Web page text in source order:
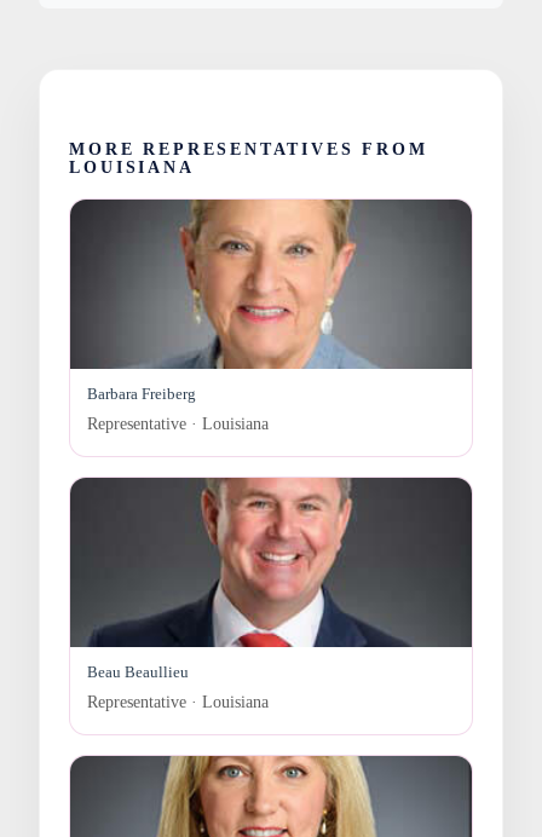
MORE REPRESENTATIVES FROM
LOUISIANA
Barbara Freiberg
Representative · Louisiana
Beau Beaullieu
Representative · Louisiana